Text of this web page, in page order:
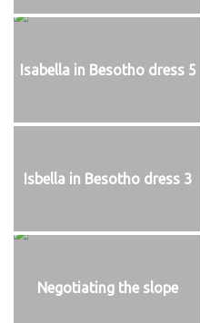
Isabella in Besotho dress 5
Isbella in Besotho dress 3
Negotiating the slope